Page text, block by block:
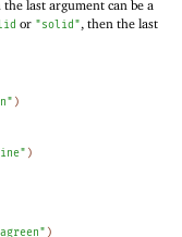
the last argument can be a
or "solid", then the last
)
)
)